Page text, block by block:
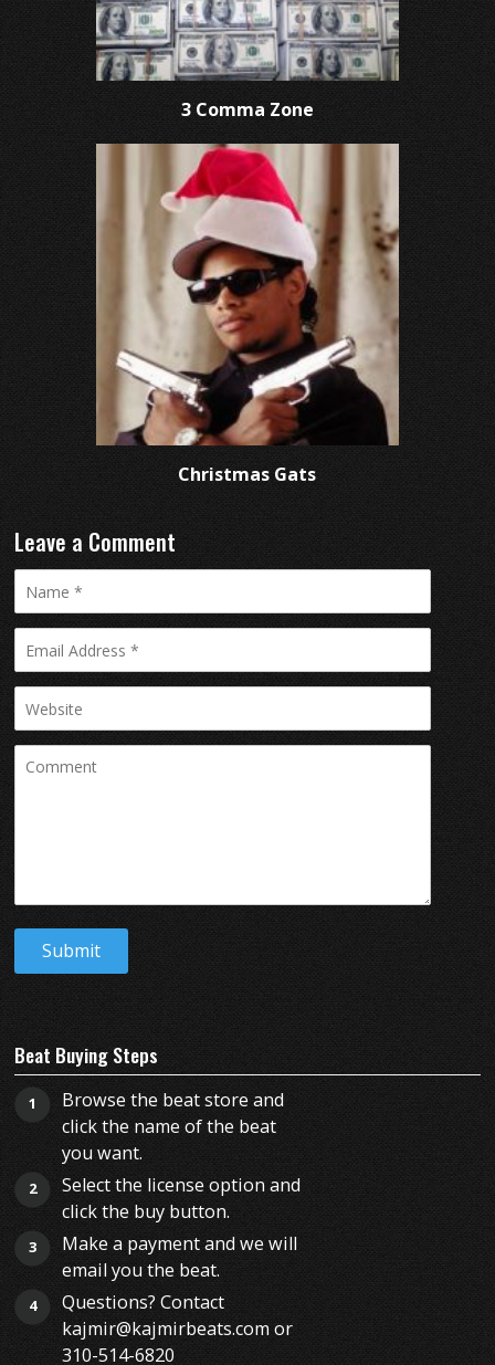
3 Comma Zone
Christmas Gats
Leave a Comment
Beat Buying Steps
1
Browse the beat store and
click the name of the beat
you want.
2
Select the license option and
click the buy button.
3
Make a payment and we will
email you the beat.
4
Questions? Contact
kajmir@kajmirbeats.com or
310-514-6820